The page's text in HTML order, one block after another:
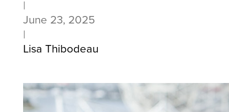
|
June 23, 2025
|
Lisa Thibodeau